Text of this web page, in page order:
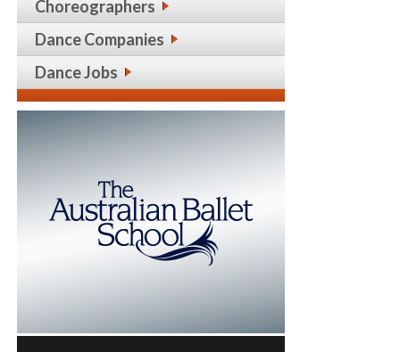
Choreographers
Dance Companies
Dance Jobs